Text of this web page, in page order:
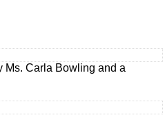
Ms. Carla Bowling and a